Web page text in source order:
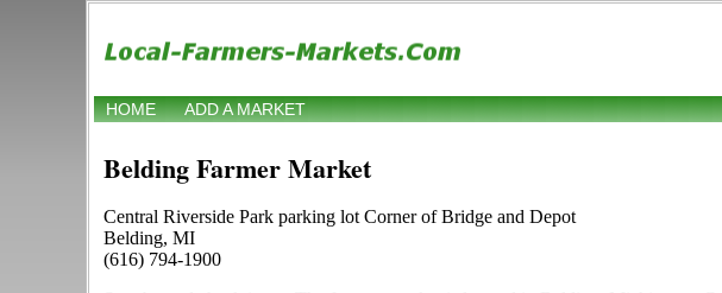
HOME ADD A MARKET
Belding Farmer Market
Central Riverside Park parking lot Corner of Bridge and Depot
Belding, MI
(616) 794-1900